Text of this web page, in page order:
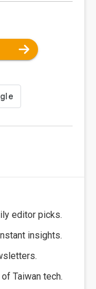
editor picks.
insights.
Taiwan tech.